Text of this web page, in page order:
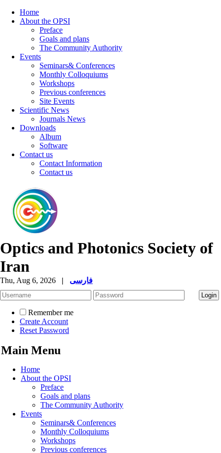
Home
About the OPSI
Preface
Goals and plans
The Community Authority
Events
Seminars& Conferences
Monthly Colloquiums
Workshops
Previous conferences
Site Events
Scientific News
Journals News
Downloads
Album
Software
Contact us
Contact Information
Contact us
Optics and Photonics Society of
Iran
Thu, Aug 6, 2026 | فارسی
Remember me
Create Account
Reset Password
Main Menu
Home
About the OPSI
Preface
Goals and plans
The Community Authority
Events
Seminars& Conferences
Monthly Colloquiums
Workshops
Previous conferences